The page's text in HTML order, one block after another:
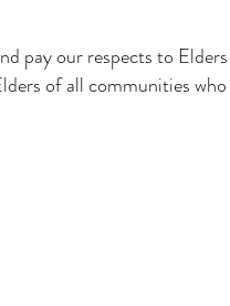
pay our respects to
of all communities who